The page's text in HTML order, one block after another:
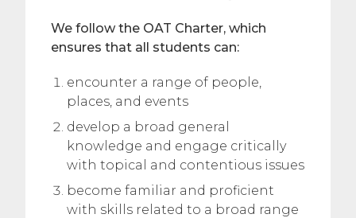
We follow the OAT Charter, which
ensures that all students can:
encounter a range of people,
places, and events
develop a broad general
knowledge and engage critically
with topical and contentious issues
become familiar and proficient
with skills related to a broad range